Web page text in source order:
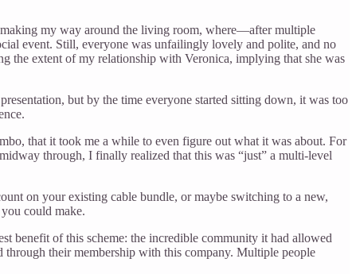
making my way around the living room, where—after multiple
event. Still, everyone was unfailingly lovely and polite, and no
the extent of my relationship with Veronica, implying that she was
but by the time everyone started sitting down, it was too
that it took me a while to even figure out what it was about. For
through, I finally realized that this was “just” a multi-level
on your existing cable bundle, or maybe switching to a new,
could make.
benefit of this scheme: the incredible community it had allowed
through their membership with this company. Multiple people